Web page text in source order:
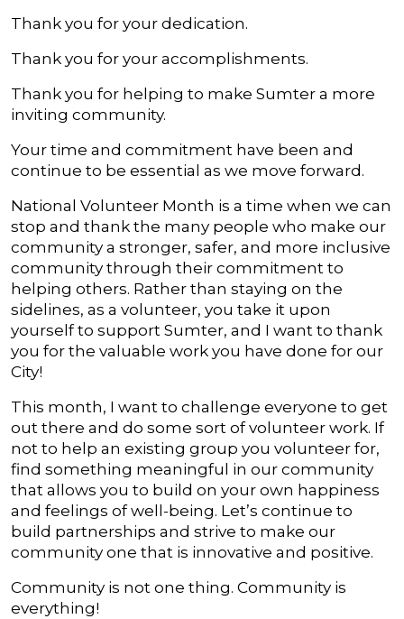
Thank you for your dedication.
Thank you for your accomplishments.
Thank you for helping to make Sumter a more
inviting community.
Your time and commitment have been and
continue to be essential as we move forward.
National Volunteer Month is a time when we can
stop and thank the many people who make our
community a stronger, safer, and more inclusive
community through their commitment to
helping others. Rather than staying on the
sidelines, as a volunteer, you take it upon
yourself to support Sumter, and I want to thank
you for the valuable work you have done for our
City!
This month, I want to challenge everyone to get
out there and do some sort of volunteer work. If
not to help an existing group you volunteer for,
find something meaningful in our community
that allows you to build on your own happiness
and feelings of well-being. Let’s continue to
build partnerships and strive to make our
community one that is innovative and positive.
Community is not one thing. Community is
everything!